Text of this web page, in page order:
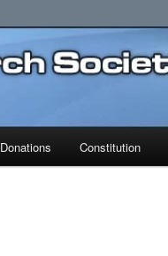
Donations Constitution